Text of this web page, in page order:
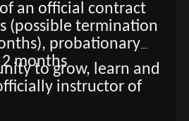
an official contract
(possible termination
probationary
months
to grow, learn and
instructor of